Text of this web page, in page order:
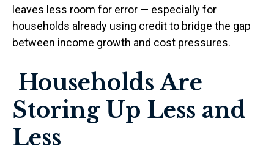
leaves less room for error — especially for
households already using credit to bridge the gap
between income growth and cost pressures.
Households Are
Storing Up Less and
Less